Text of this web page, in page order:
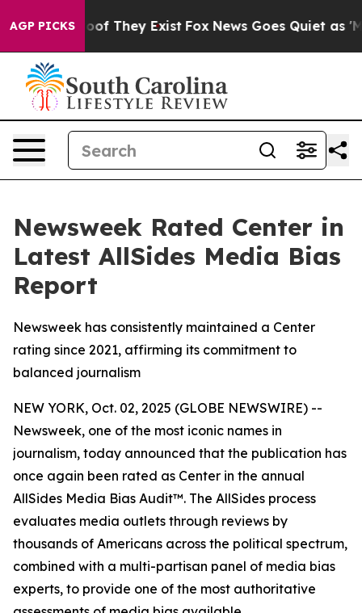
AGP PICKS
no Proof They Exist Fox News Goes Quiet as
Newsweek Rated Center in
Latest AllSides Media Bias
Report
Newsweek has consistently maintained a Center
rating since 2021, affirming its commitment to
balanced journalism
NEW YORK, Oct. 02, 2025 (GLOBE NEWSWIRE) --
Newsweek, one of the most iconic names in
journalism, today announced that the publication has
once again been rated as Center in the annual
AllSides Media Bias Audit™. The AllSides process
evaluates media outlets through reviews by
thousands of Americans across the political spectrum,
combined with a multi-partisan panel of media bias
experts, to provide one of the most authoritative